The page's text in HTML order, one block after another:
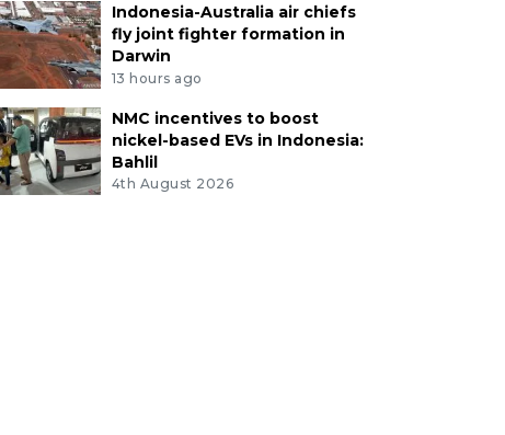
Indonesia-Australia air chiefs
fly joint fighter formation in
Darwin
13 hours ago
NMC incentives to boost
nickel-based EVs in Indonesia:
Bahlil
4th August 2026